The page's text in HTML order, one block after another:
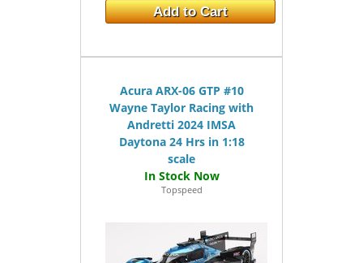
Add to Cart
Acura ARX-06 GTP #10
Wayne Taylor Racing with
Andretti 2024 IMSA
Daytona 24 Hrs in 1:18
scale
Topspeed